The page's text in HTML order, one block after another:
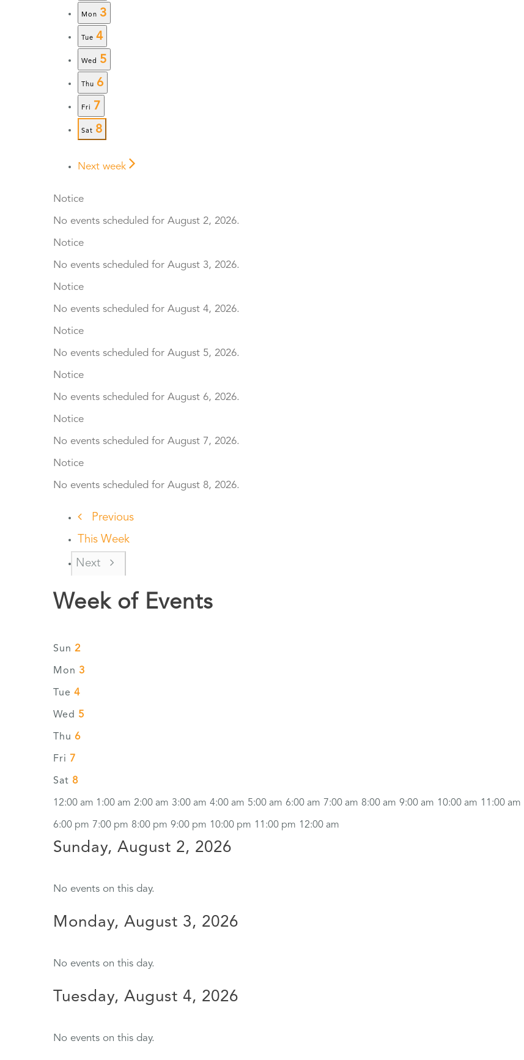
Mon 3
Tue 4
Wed 5
Thu 6
Fri 7
Sat 8
Next week
Notice
No events scheduled for August 2, 2026.
Notice
No events scheduled for August 3, 2026.
Notice
No events scheduled for August 4, 2026.
Notice
No events scheduled for August 5, 2026.
Notice
No events scheduled for August 6, 2026.
Notice
No events scheduled for August 7, 2026.
Notice
No events scheduled for August 8, 2026.
Previous
This Week
Next
Week of Events
Sun 2
Mon 3
Tue 4
Wed 5
Thu 6
Fri 7
Sat 8
12:00 am 1:00 am 2:00 am 3:00 am 4:00 am 5:00 am 6:00 am 7:00 am 8:00 am 9:00 am 10:00 am 11:00 am
6:00 pm 7:00 pm 8:00 pm 9:00 pm 10:00 pm 11:00 pm 12:00 am
Sunday, August 2, 2026
No events on this day.
Monday, August 3, 2026
No events on this day.
Tuesday, August 4, 2026
No events on this day.